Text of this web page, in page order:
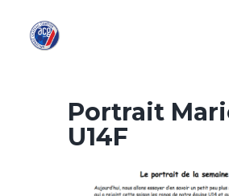
Portrait
U14F